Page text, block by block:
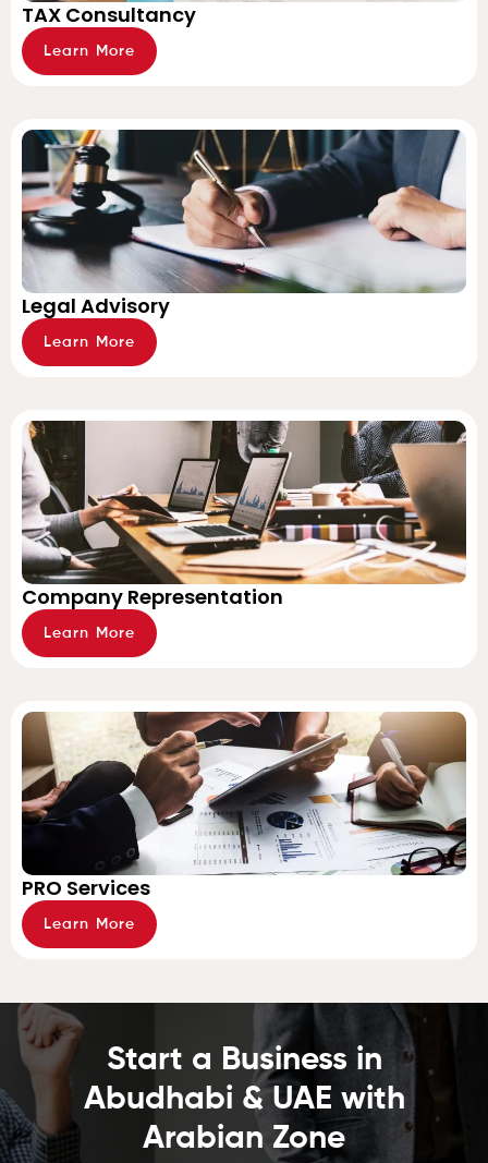
TAX Consultancy
Learn More
Legal Advisory
Learn More
Company Representation
Learn More
PRO Services
Learn More
Start a Business in
Abudhabi & UAE with
Arabian Zone